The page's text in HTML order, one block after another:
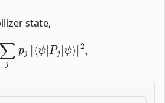
state,
jpj| |Pj|ψ | 2,